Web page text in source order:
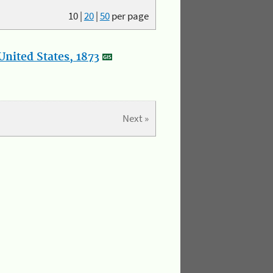
10|20|50per page
States, 1873
Next »